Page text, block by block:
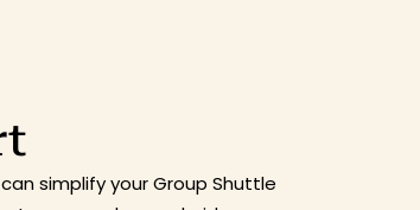
simplify your Group Shuttle